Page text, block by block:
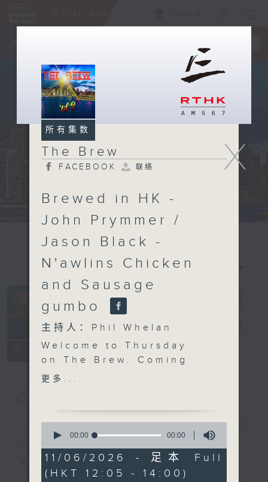
所有集数
The Brew
FACEBOOK 联络
简介 GIST
主持人：Phil Whelan
X
所有集数
The Brew
FACEBOOK 联络
Brewed in HK -
John Prymmer /
Jason Black -
N'awlins Chicken
and Sausage
gumbo
主持人：Phil Whelan
Welcome to Thursday
on The Brew. Coming
up after the mid-day
more great local tracks
plus a special, as yet
unnamed, brand new
song by our friend Mark
更多...
seconds
0
seconds
00:00 00:00
11/06/2026 - 足本 Full
(HKT 12:05 - 14:00)